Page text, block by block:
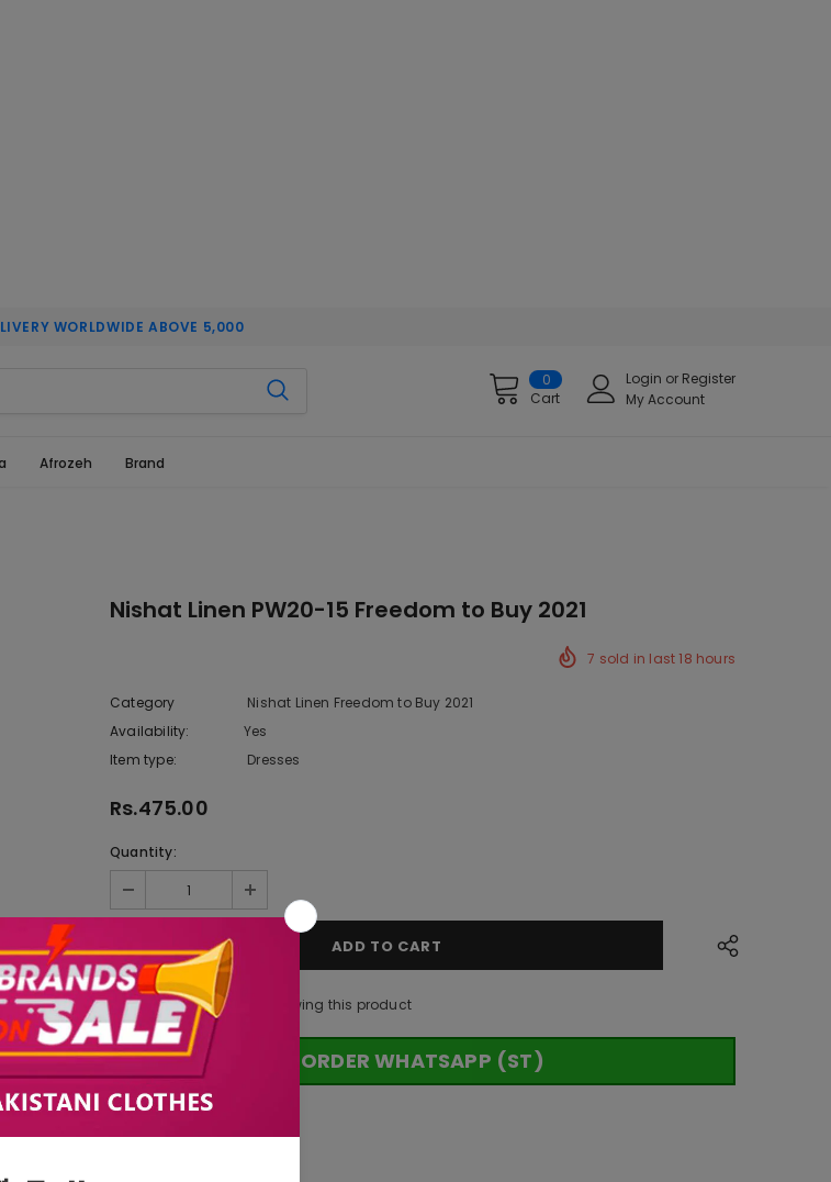
WORLDWIDE ABOVE 5,000
0
Cart
Login or Register
My Account
Afrozeh Brand
Nishat Linen PW20-15 Freedom to Buy 2021
7 sold in last18 hours
Category
Nishat Linen Freedom to Buy 2021
Availability:
Yes
Item type:
Dresses
Rs.475.00
Quantity:
125customers are viewing this product
ORDER WHATSAPP (ST)